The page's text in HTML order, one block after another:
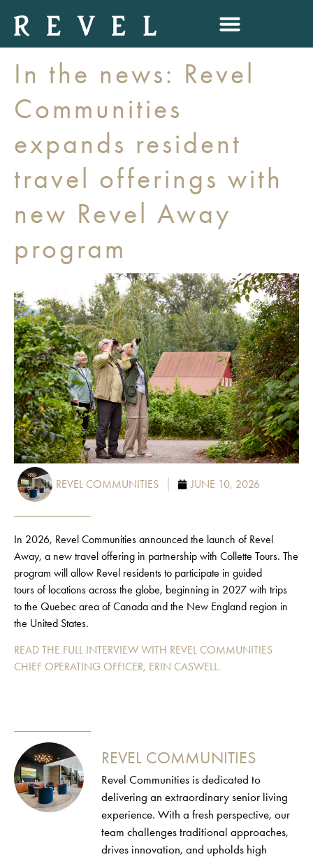
In the news: Revel
Communities
expands resident
travel offerings with
new Revel Away
program
REVEL COMMUNITIES JUNE 10, 2026
In 2026, Revel Communities announced the launch of Revel
Away, a new travel offering in partnership with Collette Tours. The
program will allow Revel residents to participate in guided
tours of locations across the globe, beginning in 2027 with trips
to the Quebec area of Canada and the New England region in
the United States.
READ THE FULL INTERVIEW WITH REVEL COMMUNITIES
CHIEF OPERATING OFFICER, ERIN CASWELL.
REVEL COMMUNITIES
Revel Communities is dedicated to
delivering an extraordinary senior living
experience. With a fresh perspective, our
team challenges traditional approaches,
drives innovation, and upholds high